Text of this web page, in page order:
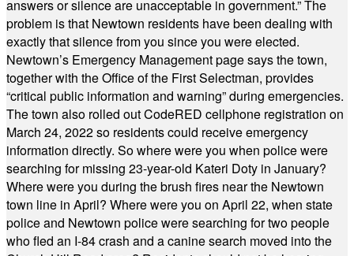
answers or silence are unacceptable in government.” The
problem is that Newtown residents have been dealing with
exactly that silence from you since you were elected.
Newtown’s Emergency Management page says the town,
together with the Office of the First Selectman, provides
“critical public information and warning” during emergencies.
The town also rolled out CodeRED cellphone registration on
March 24, 2022 so residents could receive emergency
information directly. So where were you when police were
searching for missing 23-year-old Kateri Doty in January?
Where were you during the brush fires near the Newtown
town line in April? Where were you on April 22, when state
police and Newtown police were searching for two people
who fled an I-84 crash and a canine search moved into the